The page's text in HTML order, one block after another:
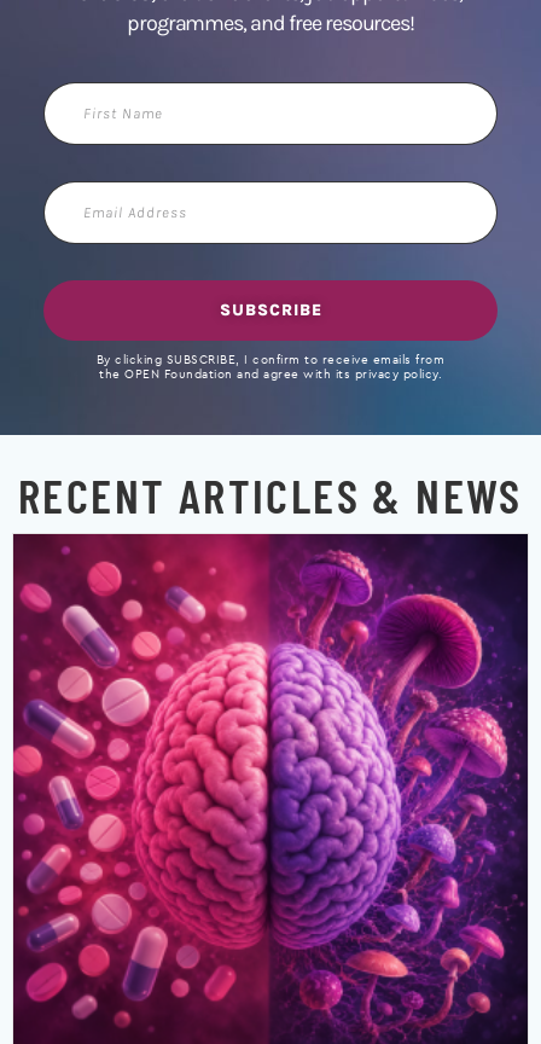
programmes, and free resources!
First
Name
Email
Address
SUBSCRIBE
By clicking SUBSCRIBE, I confirm to receive emails from
the OPEN Foundation and agree with its privacy policy.
RECENT ARTICLES & NEWS